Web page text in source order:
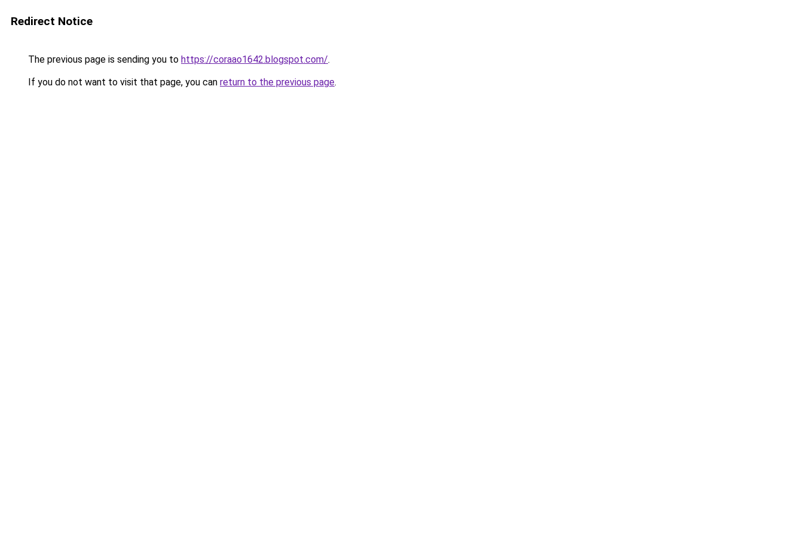
Redirect Notice
The previous page is sending you to https://coraao1642.blogspot.com/.
If you do not want to visit that page, you can return to the previous page.